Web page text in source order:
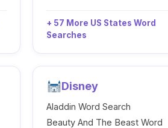
+ 57 More US States Word
Searches
Disney
Aladdin Word Search
Beauty And The Beast Word